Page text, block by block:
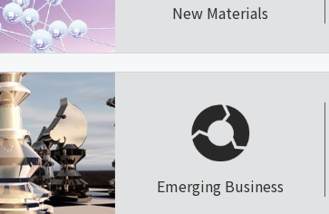
New Materials
Emerging Business